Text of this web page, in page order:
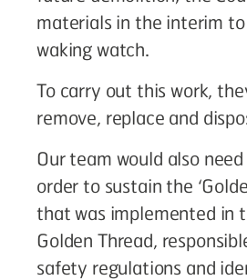
materials in the interim
waking watch.
To carry out this work,
remove, replace and
Our team would also
order to sustain the
that was implemented in
Golden Thread,
safety regulations and